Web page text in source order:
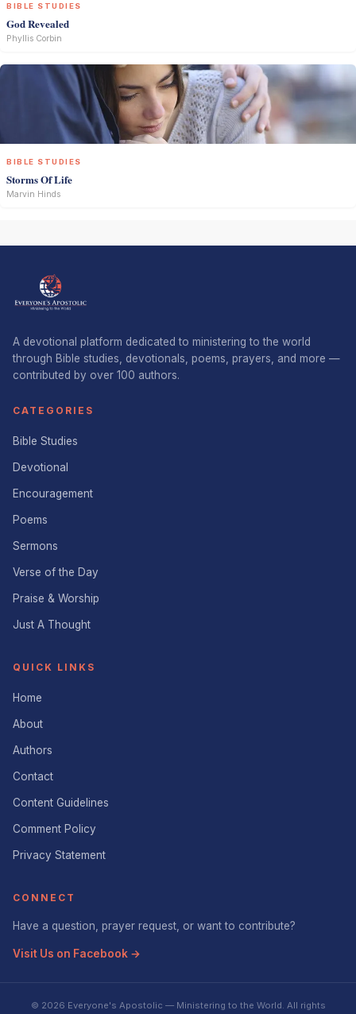
BIBLE STUDIES
God Revealed
Phyllis Corbin
BIBLE STUDIES
Storms Of Life
Marvin Hinds
A devotional platform dedicated to ministering to the world
through Bible studies, devotionals, poems, prayers, and more —
contributed by over 100 authors.
CATEGORIES
Bible Studies
Devotional
Encouragement
Poems
Sermons
Verse of the Day
Praise & Worship
Just A Thought
QUICK LINKS
Home
About
Authors
Contact
Content Guidelines
Comment Policy
Privacy Statement
CONNECT
Have a question, prayer request, or want to contribute?
Visit Us on Facebook →
© 2026 Everyone's Apostolic — Ministering to the World. All rights